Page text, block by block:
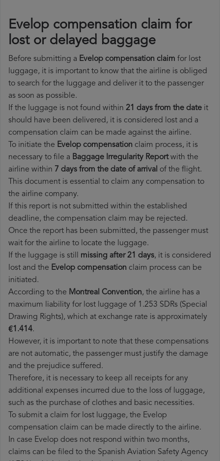
Evelop compensation claim for
lost or delayed baggage
Before submitting a Evelop compensation claim for lost
luggage, it is important to know that the airline is obliged
to search for the luggage and deliver it to the passenger
as soon as possible.
If the luggage is not found within 21 days from the date it
should have been delivered, it is considered lost and a
compensation claim can be made against the airline.
To initiate the Evelop compensation claim process, it is
necessary to file a Baggage Irregularity Reportwith the
airline within 7 days from the date of arrival of the flight.
This document is essential to claim any compensation to
the airline company.
If this report is not submitted within the established
deadline, the compensation claim may be rejected.
Once the report has been submitted, the passenger must
wait for the airline to locate the luggage.
If the luggage is still missing after 21 days, it is considered
lost and the Evelop​ compensation claim process can be
initiated.
According to the Montreal Convention, the airline has a
maximum liability for lost luggage of 1.253 SDRs (Special
Drawing Rights), which at exchange rate is approximately
€1.414.
However, it is important to note that these compensations
are not automatic, the passenger must justify the damage
and the prejudice suffered.
Therefore, it is necessary to keep all receipts for any
additional expenses incurred due to the loss of luggage,
such as the purchase of clothes and basic necessities.
To submit a claim for lost luggage, the Evelop
compensation claim can be made directly to the airline.
In case Evelop does not respond within two months,
claims can be filed to the Spanish Aviation Safety Agency